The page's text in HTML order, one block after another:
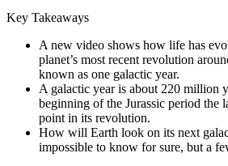
Key Takeaways
A new video shows how life has
planet’s most recent revolution
known as one galactic year.
A galactic year is about 220 million
beginning of the Jurassic period the
point in its revolution.
How will Earth look on its next
impossible to know for sure, but a